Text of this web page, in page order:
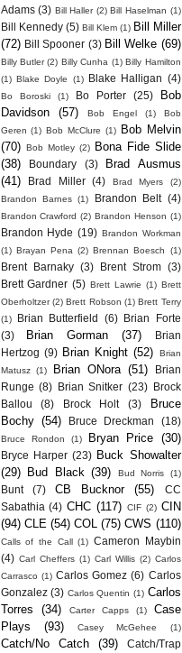
Adams (3) Bill Haller (2) Bill Haselman (1)
Bill Kennedy (5) Bill Klem (1) Bill Miller
(72) Bill Spooner (3) Bill Welke (69)
Billy Butler (2) Billy Cunha (1) Billy Hamilton
(1) Blake Doyle (1) Blake Halligan (4)
Bo Boroski (1) Bo Porter (25)
Bob
Davidson
(57) Bob Engel (1)
Bob
Geren (1) Bob McClure (1)
Bob Melvin
(70) Bob Motley (2)
Bona Fide Slide
(38)
Boundary (3)
Brad Ausmus
(41)
Brad Miller (4) Brad Myers
(2)
Brandon Barnes (1) Brandon Belt (4)
Brandon Crawford (2) Brandon Henson (1)
Brandon Hyde (19) Brandon Workman
(1) Brayan Pena (2) Brennan Boesch (1)
Brent Barnaky (3) Brent Strom
(3)
Brett Gardner (5) Brett Lawrie (1) Brett
Oberholtzer (2) Brett Robson (1) Brett Terry
(1)
Brian Butterfield (6)
Brian Forte
(3)
Brian Gorman (37)
Brian
Hertzog (9) Brian Knight (52)
Brian
Matusz
(1) Brian ONora (51)
Brian
Runge (8) Brian Snitker (23)
Brock
Ballou
(8) Brock Holt (3)
Bruce
Bochy (54) Bruce Dreckman (18)
Bruce Rondon (1) Bryan Price (30)
Bryce Harper (23) Buck Showalter
(29)
Bud Black (39) Bud Norris (1)
Bunt (7) CB Bucknor (55)
CC
Sabathia (4) CHC (117) CIF (2) CIN
(94) CLE (54) COL (75) CWS (110)
Calls of the Call (1) Cameron Maybin
(4) Carl Cheffers (1) Carl Willis (2) Carlos
Carrasco (1) Carlos Gomez (6) Carlos
Gonzalez (3) Carlos Quentin (1) Carlos
Torres
(34) Carter Capps (1)
Case
Plays
(93) Casey McGehee (1)
Catch/No Catch (39) Catch/Trap